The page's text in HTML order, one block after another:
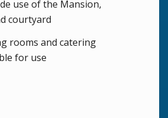
use of the Mansion,
courtyard
rooms and catering
for use